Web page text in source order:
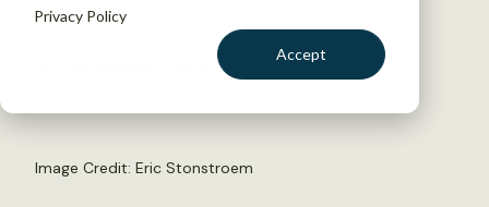
Privacy Policy
Accept
December 2, 2014
by The Wildlife Society
Image Credit: Eric Stonstroem